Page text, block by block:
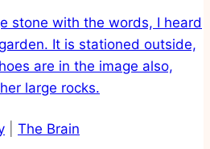
The Brain